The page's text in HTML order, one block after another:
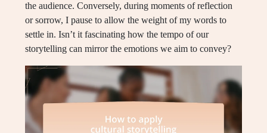
the audience. Conversely, during moments of reflection
or sorrow, I pause to allow the weight of my words to
settle in. Isn’t it fascinating how the tempo of our
storytelling can mirror the emotions we aim to convey?